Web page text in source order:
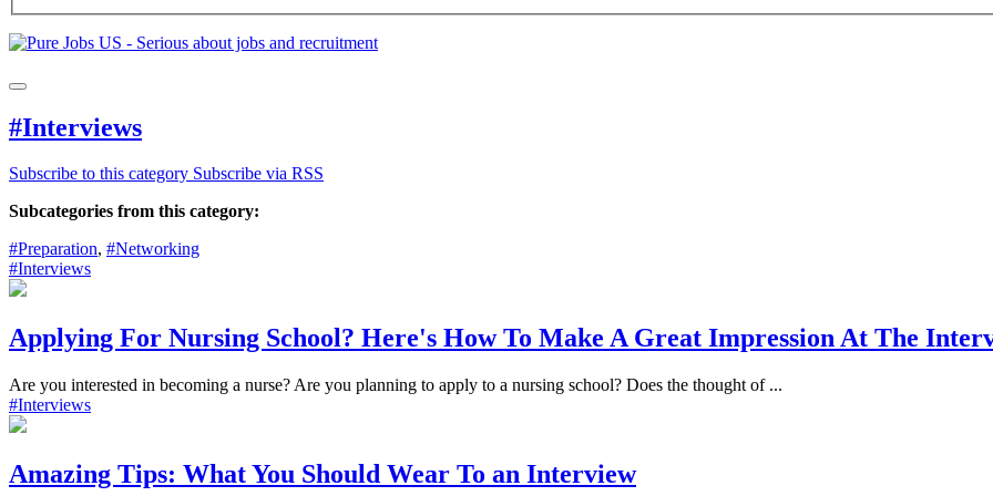
#Interviews
Subscribe to this category Subscribe via RSS
Subcategories from this category:
#Preparation, #Networking
#Interviews
Applying For Nursing School? Here's How To Make A Great Impression At The
Are you interested in becoming a nurse? Are you planning to apply to a nursing school? Does the thought of ...
#Interviews
Amazing Tips: What You Should Wear To an Interview